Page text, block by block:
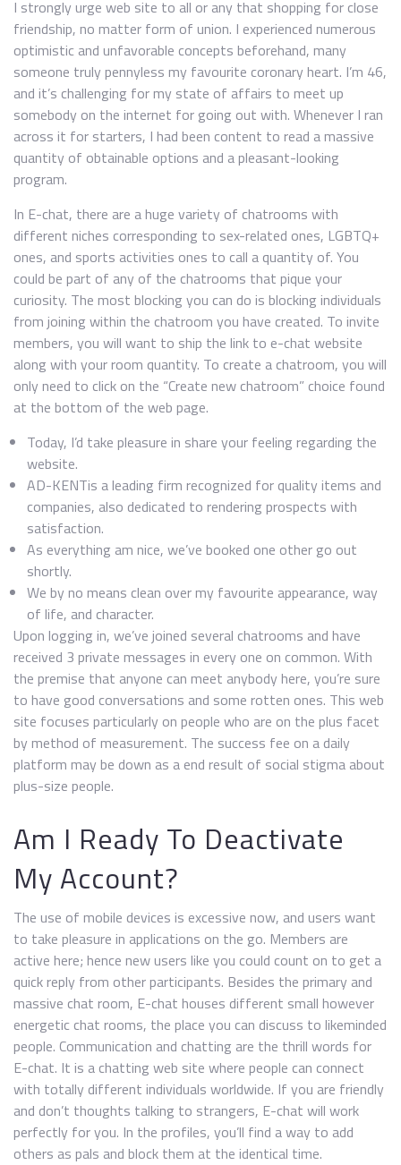
I strongly urge web site to all or any that shopping for close
friendship, no matter form of union. I experienced numerous
optimistic and unfavorable concepts beforehand, many
someone truly pennyless my favourite coronary heart. I’m 46,
and it’s challenging for my state of affairs to meet up
somebody on the internet for going out with. Whenever I ran
across it for starters, I had been content to read a massive
quantity of obtainable options and a pleasant-looking
program.
In E-chat, there are a huge variety of chatrooms with
different niches corresponding to sex-related ones, LGBTQ+
ones, and sports activities ones to call a quantity of. You
could be part of any of the chatrooms that pique your
curiosity. The most blocking you can do is blocking individuals
from joining within the chatroom you have created. To invite
members, you will want to ship the link to e-chat website
along with your room quantity. To create a chatroom, you will
only need to click on the “Create new chatroom” choice found
at the bottom of the web page.
Today, I’d take pleasure in share your feeling regarding the
website.
AD-KENTis a leading firm recognized for quality items and
companies, also dedicated to rendering prospects with
satisfaction.
As everything am nice, we’ve booked one other go out
shortly.
We by no means clean over my favourite appearance, way
of life, and character.
Upon logging in, we’ve joined several chatrooms and have
received 3 private messages in every one on common. With
the premise that anyone can meet anybody here, you’re sure
to have good conversations and some rotten ones. This web
site focuses particularly on people who are on the plus facet
by method of measurement. The success fee on a daily
platform may be down as a end result of social stigma about
plus-size people.
Am I Ready To Deactivate
My Account?
The use of mobile devices is excessive now, and users want
to take pleasure in applications on the go. Members are
active here; hence new users like you could count on to get a
quick reply from other participants. Besides the primary and
massive chat room, E-chat houses different small however
energetic chat rooms, the place you can discuss to likeminded
people. Communication and chatting are the thrill words for
E-chat. It is a chatting web site where people can connect
with totally different individuals worldwide. If you are friendly
and don’t thoughts talking to strangers, E-chat will work
perfectly for you. In the profiles, you’ll find a way to add
others as pals and block them at the identical time.